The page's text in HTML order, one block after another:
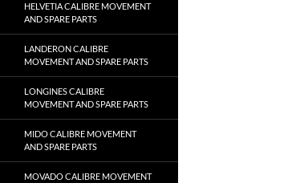
HELVETIA CALIBRE MOVEMENT
AND SPARE PARTS
LANDERON CALIBRE
MOVEMENT AND SPARE PARTS
LONGINES CALIBRE
MOVEMENT AND SPARE PARTS
MIDO CALIBRE MOVEMENT
AND SPARE PARTS
MOVADO CALIBRE MOVEMENT